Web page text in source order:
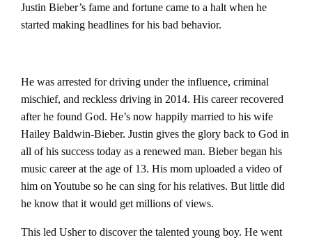
Justin Bieber’s fame and fortune came to a halt when he
started making headlines for his bad behavior.
He was arrested for driving under the influence, criminal
mischief, and reckless driving in 2014. His career recovered
after he found God. He’s now happily married to his wife
Hailey Baldwin-Bieber. Justin gives the glory back to God in
all of his success today as a renewed man. Bieber began his
music career at the age of 13. His mom uploaded a video of
him on Youtube so he can sing for his relatives. But little did
he know that it would get millions of views.
This led Usher to discover the talented young boy. He went